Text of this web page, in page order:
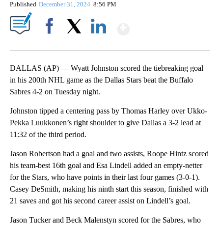
Published December 31, 2024 8:56 PM
DALLAS (AP) — Wyatt Johnston scored the tiebreaking goal
in his 200th NHL game as the Dallas Stars beat the Buffalo
Sabres 4-2 on Tuesday night.
Johnston tipped a centering pass by Thomas Harley over Ukko-
Pekka Luukkonen’s right shoulder to give Dallas a 3-2 lead at
11:32 of the third period.
Jason Robertson had a goal and two assists, Roope Hintz scored
his team-best 16th goal and Esa Lindell added an empty-netter
for the Stars, who have points in their last four games (3-0-1).
Casey DeSmith, making his ninth start this season, finished with
21 saves and got his second career assist on Lindell’s goal.
Jason Tucker and Beck Malenstyn scored for the Sabres, who